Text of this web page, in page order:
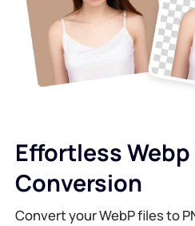
AI Background Generator
Online Background Changer
AI Face Generator
Compress PDF Online
Merge PDF File Online
Convert PDF to Excel Online
Convert PDF to PPT Online
Effortless Webp
Conversion
Convert your WebP files to